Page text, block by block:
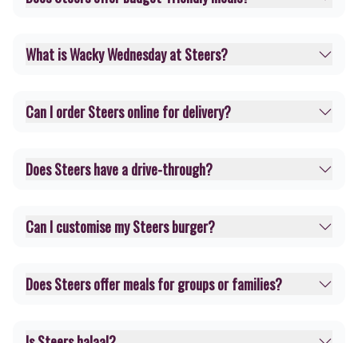
What is Wacky Wednesday at Steers?
Can I order Steers online for delivery?
Does Steers have a drive-through?
Can I customise my Steers burger?
Does Steers offer meals for groups or families?